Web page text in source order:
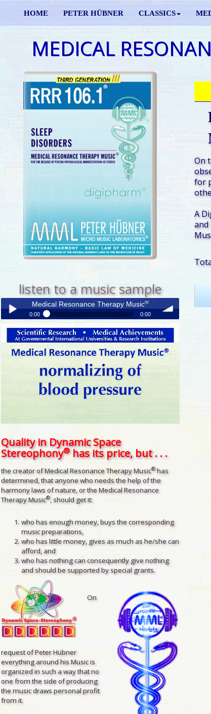
HOME PETER HÜBNER CLASSICS
MEDICAL
listen to a music sample
Play /
Medical Resonance Therapy Music®
0:00 0:00
volume
Medical Resonance Therapy Music®
Quality in Dynamic Space
Stereophony®has its price, but . . .
the creator of Medical Resonance Therapy Music®has
determined, that anyone who needs the help of the
harmony laws of nature, or the Medical Resonance
Therapy Music®, should get it:
who has enough money, buys the corresponding
music preparations,
who has little money, gives as much as he/she can
afford, and
who has nothing can consequently give nothing
and should be supported by special grants.
On
request of Peter Hübner
everything around his Music is
organized in such a way that no
one from the side of producing
the music draws personal profit
from it.
On
for
A
and